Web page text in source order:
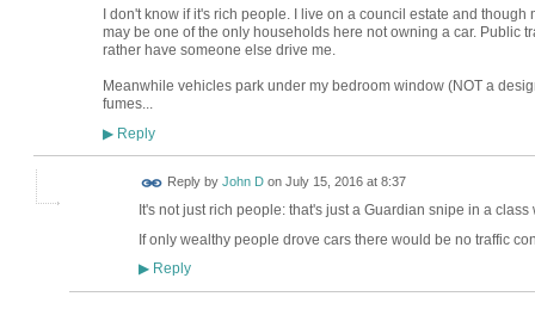
I don't know if it's rich people. I live on a council estate and
may be one of the only households here not owning a car. Public
rather have someone else drive me.
Meanwhile vehicles park under my bedroom window (NOT a
fumes...
▶Reply
Reply by John Don July 15, 2016 at 8:37
It's not just rich people: that's just a Guardian snipe in a class
If only wealthy people drove cars there would be no traffic
▶Reply